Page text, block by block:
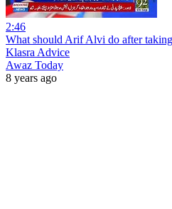
2:46
What should Arif Alvi do after
Klasra Advice
Awaz Today
8 years ago